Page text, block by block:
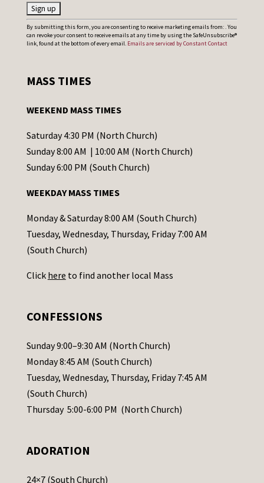
C
o
t
t
C
o
t
a
c
t
s
l
e
a
s
e
a
By submitting this form, you are consenting to receive marketing emails from: . You
can revoke your consent to receive emails at any time by using the SafeUnsubscribe®
link, found at the bottom of every email. Emails are serviced by Constant Contact
MASS TIMES
WEEKEND MASS TIMES
Saturday 4:30 PM (North Church)
Sunday 8:00 AM | 10:00 AM (North Church)
Sunday 6:00 PM (South Church)
WEEKDAY MASS TIMES
Monday & Saturday 8:00 AM (South Church)
Tuesday, Wednesday, Thursday, Friday 7:00 AM
(South Church)
Click here to find another local Mass
CONFESSIONS
Sunday 9:00–9:30 AM (North Church)
Monday 8:45 AM (South Church)
Tuesday, Wednesday, Thursday, Friday 7:45 AM
(South Church)
Thursday 5:00-6:00 PM (North Church)
ADORATION
24×7 (South Church)